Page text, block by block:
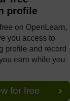
profile
on OpenLearn,
you access to
profile and record
earn while you
for free